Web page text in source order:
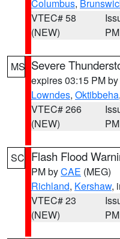
Columbus,
VTEC# 58
(NEW)
PM
MS Severe
expires 03:15 PM by
Lowndes, Oktibbeha
VTEC# 266
(NEW)
PM
SC Flash Flood
PM byCAE (MEG)
Richland, Kershaw,
VTEC# 23
(NEW)
PM